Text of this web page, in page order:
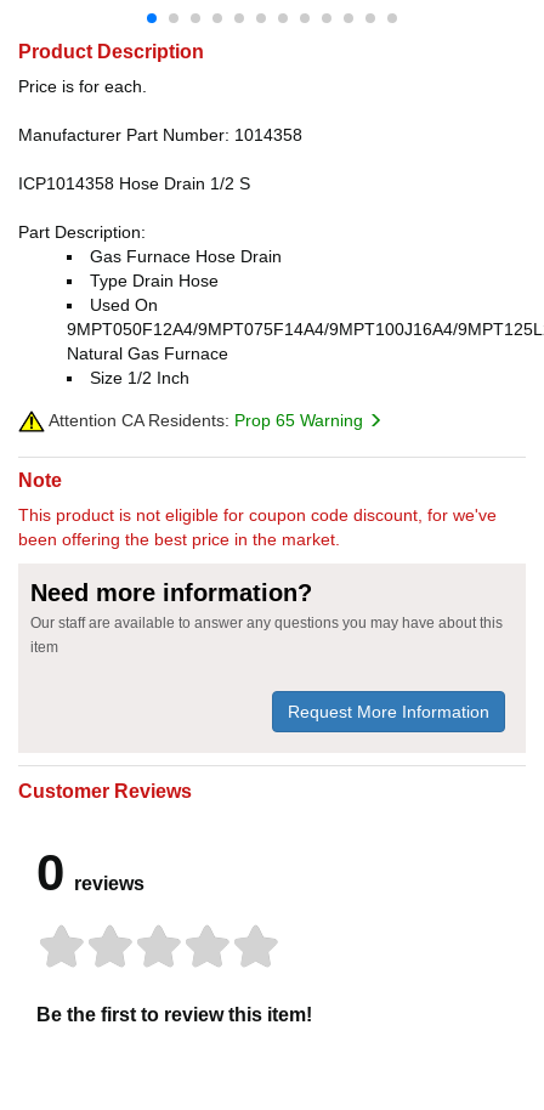
Product Description
Price is for each.
Manufacturer Part Number: 1014358
ICP1014358 Hose Drain 1/2 S
Part Description:
Gas Furnace Hose Drain
Type Drain Hose
Used On
9MPT050F12A4/9MPT075F14A4/9MPT100J16A4/
Natural Gas Furnace
Size 1/2 Inch
Attention CA Residents: Prop 65 Warning
Note
This product is not eligible for coupon code discount, for we've
been offering the best price in the market.
Need more information?
Our staff are available to answer any questions you may have about this
item
Request More Information
Customer Reviews
0 reviews
Be the first to review this item!